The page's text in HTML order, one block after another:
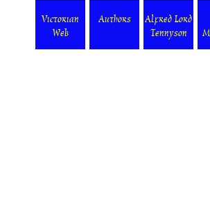
Victorian
Web
Authors
Alfred Lord
Tennyson